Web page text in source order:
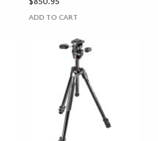
$850.95
ADD TO CART